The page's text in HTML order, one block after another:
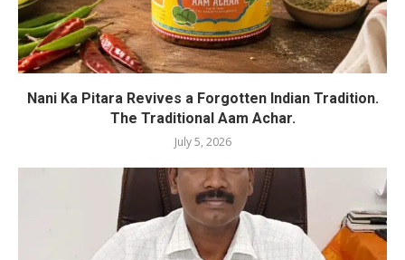
Nani Ka Pitara Revives a Forgotten Indian Tradition.
The Traditional Aam Achar.
July 5, 2026